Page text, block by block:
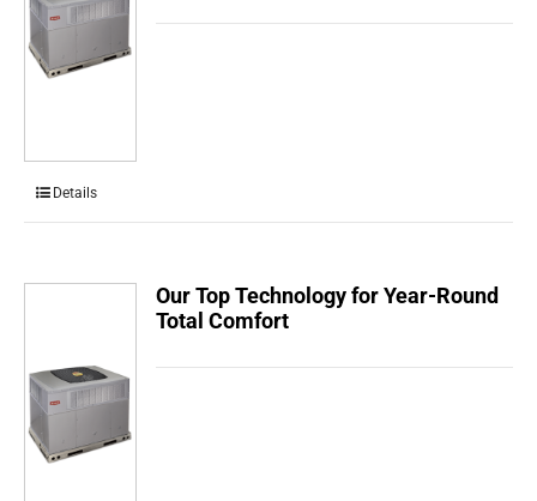
Details
Our Top Technology for Year-Round
Total Comfort